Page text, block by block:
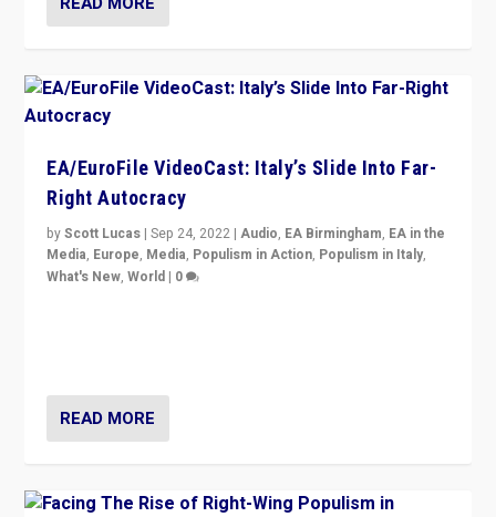
EA/EuroFile VideoCast: Italy’s Slide Into Far-
Right Autocracy
byScott Lucas |Sep 24, 2022 |Audio, EA Birmingham, EA in the
Media, Europe, Media, Populism in Action, Populism in Italy,
What's New,World | 0
READ MORE